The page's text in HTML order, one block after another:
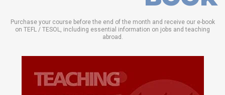
Purchase your course before the end of the month and receive our e-book
on TEFL / TESOL, including essential information on jobs and teaching
abroad.